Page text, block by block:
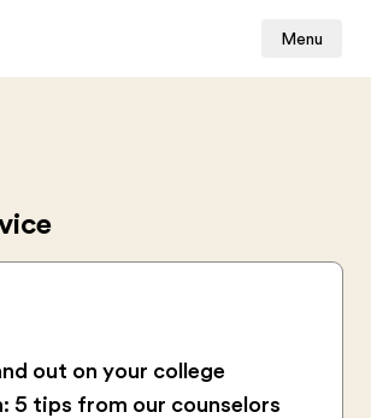
Menu
out on your college
5 tips from our counselors